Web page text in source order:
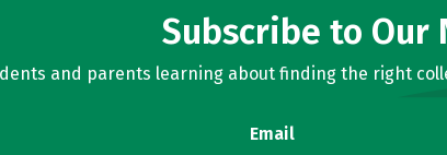
Subscribe to Our
and parents learning about finding the right
Email